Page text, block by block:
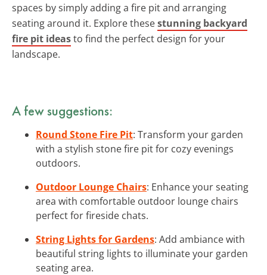
spaces by simply adding a fire pit and arranging
seating around it. Explore thesestunning backyard
fire pit ideasto find the perfect design for your
landscape.
A few suggestions:
Round Stone Fire Pit: Transform your garden
with a stylish stone fire pit for cozy evenings
outdoors.
Outdoor Lounge Chairs: Enhance your seating
area with comfortable outdoor lounge chairs
perfect for fireside chats.
String Lights for Gardens: Add ambiance with
beautiful string lights to illuminate your garden
seating area.